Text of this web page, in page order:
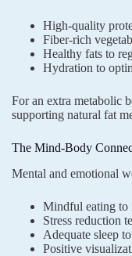
High-quality
Fiber-rich
Healthy fats to
Hydration to
For an extra metabolic
supporting natural fat
The Mind-Body
Mental and emotional
Mindful eating to
Stress reduction
Adequate sleep
Positive